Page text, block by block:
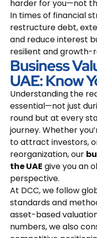
harder for you—not
In times of financial
restructure debt,
and reduce interest
resilient and growth-
Business
UAE: Know
Understanding the
essential—not just
round but at every
journey. Whether
to attract investors,
reorganization, our
the UAE give you an
perspective.
At DCC, we follow
standards and
asset-based
numbers, we also